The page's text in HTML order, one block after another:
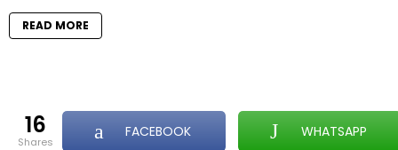
READ MORE
16
shares
FACEBOOK WHATSAPP